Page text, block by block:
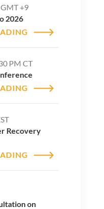
GMT +9
2026
PM CT
Recovery
on